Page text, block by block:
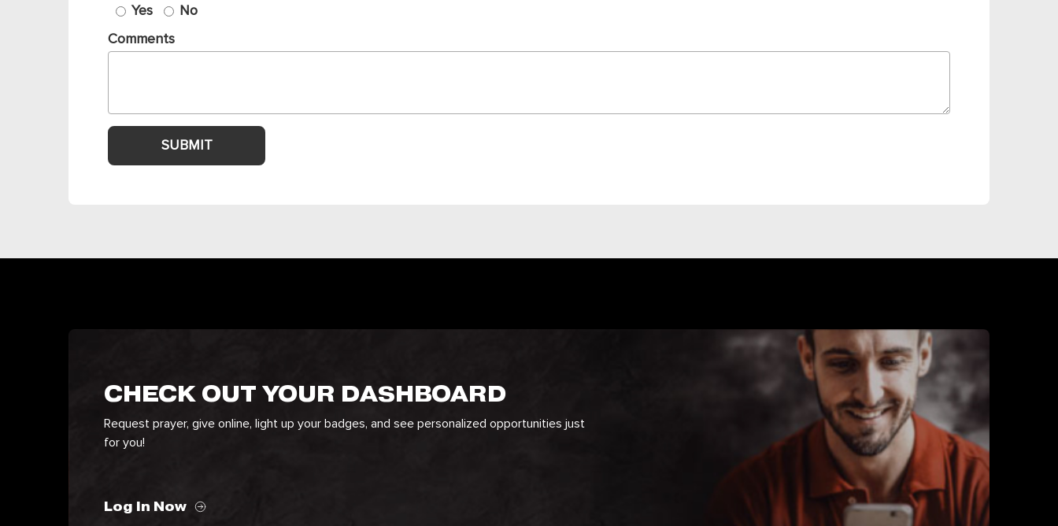
Yes
No
Comments
SUBMIT
CHECK OUT YOUR DASHBOARD
Request prayer, give online, light up your badges, and see personalized opportunities just
for you!
Log In Now